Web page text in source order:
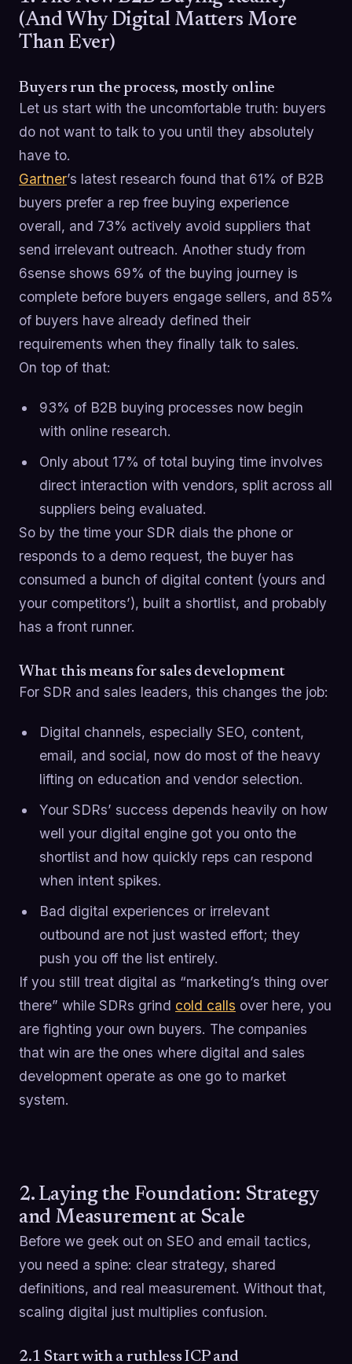
(And Why Digital Matters More
Than Ever)
Buyers run the process, mostly online
Let us start with the uncomfortable truth: buyers
do not want to talk to you until they absolutely
have to.
Gartner’s latest research found that 61% of B2B
buyers prefer a rep free buying experience
overall, and 73% actively avoid suppliers that
send irrelevant outreach. Another study from
6sense shows 69% of the buying journey is
complete before buyers engage sellers, and 85%
of buyers have already defined their
requirements when they finally talk to sales.
On top of that:
93% of B2B buying processes now begin
with online research.
Only about 17% of total buying time involves
direct interaction with vendors, split across all
suppliers being evaluated.
So by the time your SDR dials the phone or
responds to a demo request, the buyer has
consumed a bunch of digital content (yours and
your competitors’), built a shortlist, and probably
has a front runner.
What this means for sales development
For SDR and sales leaders, this changes the job:
Digital channels, especially SEO, content,
email, and social, now do most of the heavy
lifting on education and vendor selection.
Your SDRs’ success depends heavily on how
well your digital engine got you onto the
shortlist and how quickly reps can respond
when intent spikes.
Bad digital experiences or irrelevant
outbound are not just wasted effort; they
push you off the list entirely.
If you still treat digital as “marketing’s thing over
there” while SDRs grind cold calls over here, you
are fighting your own buyers. The companies
that win are the ones where digital and sales
development operate as one go to market
system.
2. Laying the Foundation: Strategy
and Measurement at Scale
Before we geek out on SEO and email tactics,
you need a spine: clear strategy, shared
definitions, and real measurement. Without that,
scaling digital just multiplies confusion.
2.1 Start with a ruthless ICP and